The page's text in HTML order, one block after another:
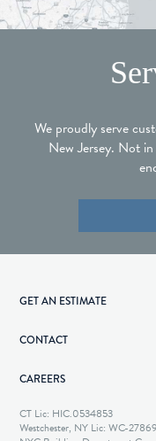
We proudly serve
New Jersey. Not
GET AN ESTIMATE
CONTACT
CAREERS
CT Lic: HIC.0534853
Westchester, NY Lic: WC-